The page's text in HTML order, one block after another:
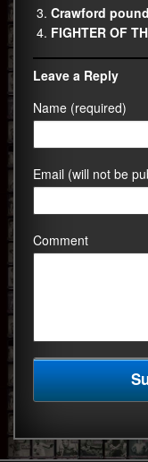
Crawford
FIGHTER OF
Leave a Reply
Name (required)
Email (will not be
Comment